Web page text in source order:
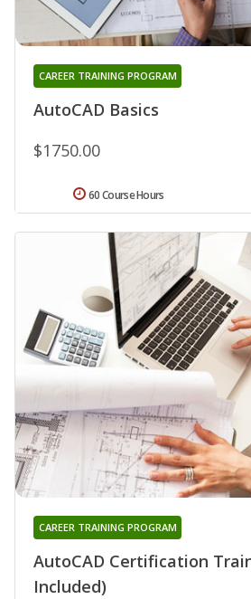
AutoCAD Basics
CAREER TRAINING PROGRAM
$1750.00
60 Course Hours
AutoCAD Certification
Included)
CAREER TRAINING PROGRAM